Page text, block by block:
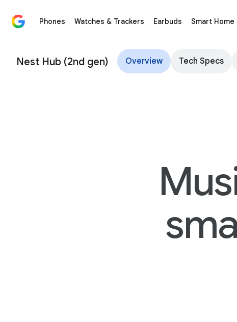
Phones Watches & Trackers Earbuds Smart Home
Nest Hub (2nd Gen) – Google Store
Nest Hub (2nd gen) Overview Tech Specs